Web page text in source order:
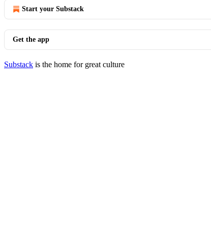
Start your Substack
Get the app
Substack is the home for great culture